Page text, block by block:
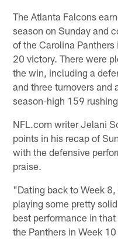
The Atlanta Falcons
season on Sunday and
of the Carolina
20 victory. There were
the win, including a
and three turnovers and
season-high 159
NFL.com writer Jelani
points in his recap of
with the defensive
praise.
"Dating back to Week
playing some pretty
best performance in
the Panthers in Week